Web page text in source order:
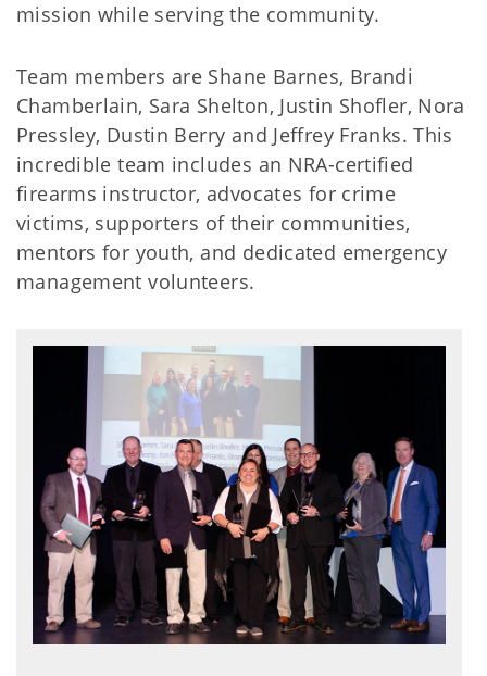
mission while serving the community.
Team members are Shane Barnes, Brandi
Chamberlain, Sara Shelton, Justin Shofler, Nora
Pressley, Dustin Berry and Jeffrey Franks. This
incredible team includes an NRA-certified
firearms instructor, advocates for crime
victims, supporters of their communities,
mentors for youth, and dedicated emergency
management volunteers.